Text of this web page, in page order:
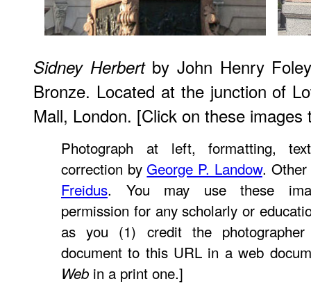
Sidney Herbertby John Henry
Bronze. Located at the junction of
Mall, London. [Click on these images
Photograph at left, formatting,
correction by George P. Landow.
Freidus. You may use these
permission for any scholarly or
as you (1) credit the
document to this URL in a web
Web in a print one.]